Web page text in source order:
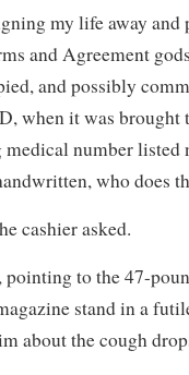
my life away
and Agreement
and possibly
when it was brought
number listed
who does
cashier asked.
pointing to the 47-
stand in a
about the cough